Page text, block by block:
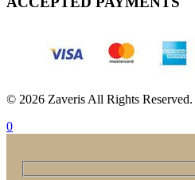
© 2026 Zaveris All Rights Reserved.
0